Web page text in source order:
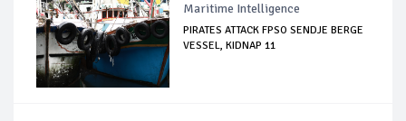
Maritime Intelligence
PIRATES ATTACK FPSO SENDJE BERGE
VESSEL, KIDNAP 11